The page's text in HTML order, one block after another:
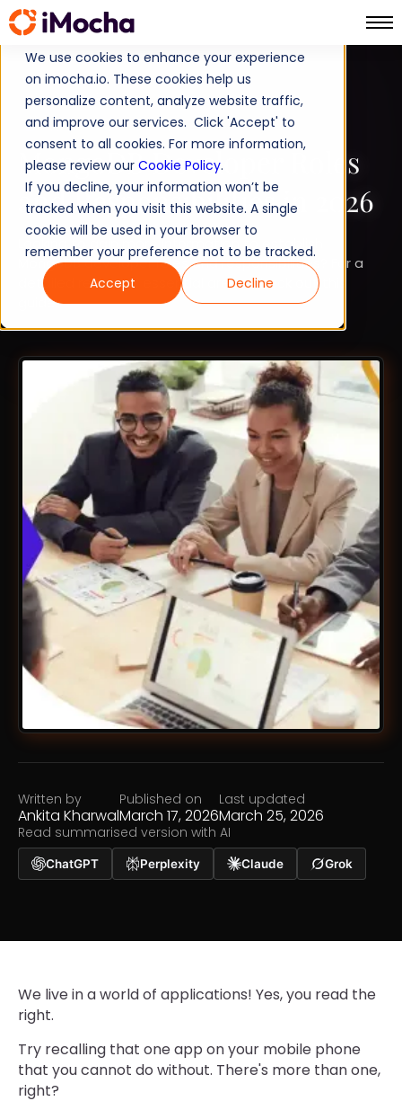
We use cookies to enhance your experience
on imocha.io. These cookies help us
personalize content, analyze website traffic,
and improve our services. Click 'Accept' to
consent to all cookies. For more information,
please review our Cookie Policy.
If you decline, your information won’t be
tracked when you visit this website. A single
cookie will be used in your browser to
remember your preference not to be tracked.
Accept
Decline
TALENT STRATEGY
TALENT ACQUISITION
MongoDB Developer Roles
and Responsibilities in 2026
Looking to gain more information to establish
MongoDB developer roles and responsibilities? For a
detailed review of essential areas, check out this
guide.
Written by
Ankita Kharwal
Published on
March 17, 2026
Last updated
March 25, 2026
Read summarised version with AI
ChatGPT Perplexity Claude Grok
We live in a world of applications! Yes, you read the
right.
Try recalling that one app on your mobile phone
that you cannot do without. There's more than one,
right?